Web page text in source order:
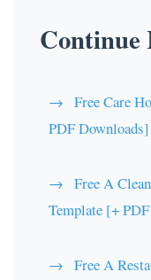
Continue
Free Care
PDF Downloads]
Free A
Template [+
Free A